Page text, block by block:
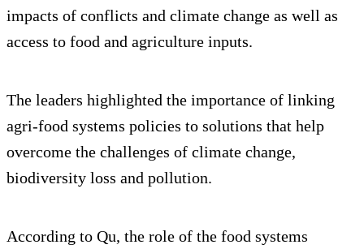
impacts of conflicts and climate change as well as
access to food and agriculture inputs.
The leaders highlighted the importance of linking
agri-food systems policies to solutions that help
overcome the challenges of climate change,
biodiversity loss and pollution.
According to Qu, the role of the food systems